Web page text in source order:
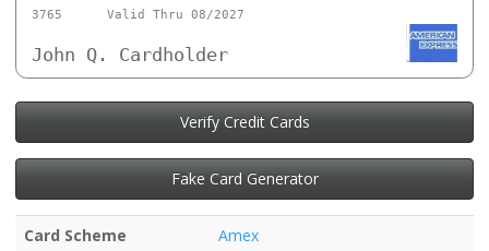
3765 Valid Thru 08/2027
John Q. Cardholder
Verify Credit Cards
Fake Card Generator
Card Scheme
Amex